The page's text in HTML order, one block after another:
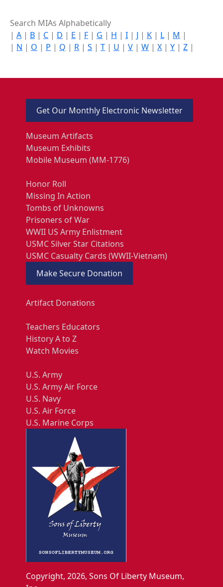
Search MIAs Alphabetically
| A | B | C | D | E | F | G | H | I | J | K | L | M |
| N | O | P | Q | R | S | T | U | V | W | X | Y | Z |
Get Our Monthly Electronic Newsletter
Museum Artifacts
Museum Exhibits
Mobile Museum (MM-1776)
Honor Roll
Missing In Action
Tombs of Unknowns
Prisoners of War
WWII US Army Enlistment
USMC Silver Star Citations
USMC Casualty Cards (WWII-Vietnam)
Make Secure Donation
Artifact Donations
Teachers Educators
History A to Z
Watch Movies
U.S. Army
U.S. Army Air Force
U.S. Navy
U.S. Air Force
U.S. Marine Corps
Copyright, 2026, Sons Of Liberty Museum,